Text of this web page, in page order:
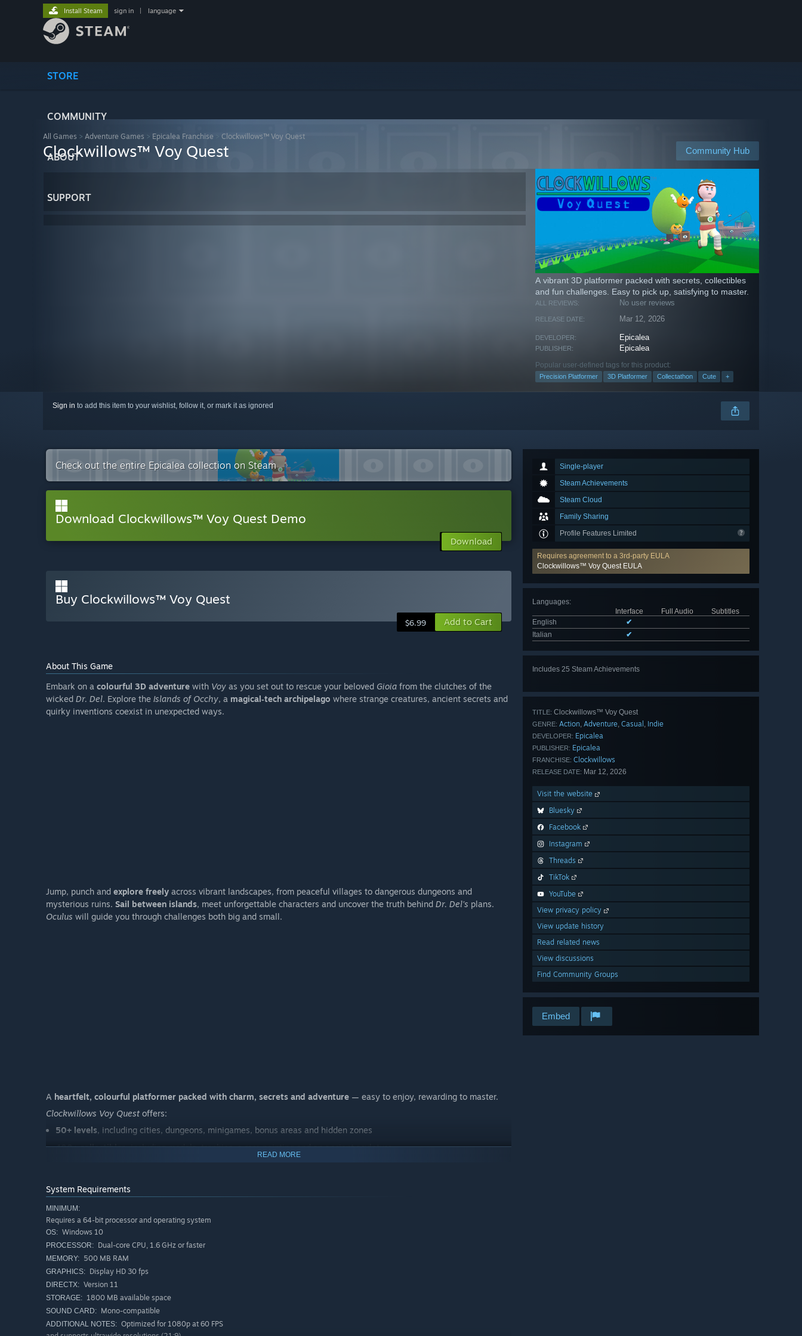
STORE
COMMUNITY
ABOUT
SUPPORT
Install Steam sign in language
All Games > Adventure Games > Epicalea Franchise Clockwillows™ Voy Quest
Community Hub
Clockwillows™ Voy Quest
A vibrant 3D platformer packed with secrets, collectibles
and fun challenges. Easy to pick up, satisfying to master.
ALL REVIEWS: No user reviews
RELEASE DATE: Mar 12, 2026
DEVELOPER: Epicalea
PUBLISHER: Epicalea
Popular user-defined tags for this product:
Precision Platformer 3D Platformer Collectathon Cute +
Sign in to add this item to your wishlist, follow it, or mark it as ignored
Single-player
Steam Achievements
Steam Cloud
Family Sharing
Profile Features Limited
Requires agreement to a 3rd-party EULA
Clockwillows™ Voy Quest EULA
Languages:
Interface
Full Audio
Subtitles
English
✔
Italian
✔
Includes 25 Steam Achievements
TITLE: Clockwillows™ Voy Quest
GENRE: Action, Adventure, Casual , Indie
DEVELOPER: Epicalea
PUBLISHER: Epicalea
FRANCHISE: Clockwillows
RELEASE DATE: Mar 12, 2026
Visit the website
Bluesky
Facebook
Instagram
Threads
TikTok
YouTube
View privacy policy
View update history
Read related news
View discussions
Find Community Groups
Embed
Check out the entire Epicalea collection on Steam
Download Clockwillows™ Voy Quest Demo
Download
Buy Clockwillows™ Voy Quest
$6.99 Add to Cart
About This Game
Embark on a colourful 3D adventure with Voy as you set out to rescue your beloved Gioia from the clutches of the
wicked Dr. Del. Explore the Islands of Occhy, a magical‑tech archipelago where strange creatures, ancient secrets and
quirky inventions coexist in unexpected ways.
Jump, punch and explore freely across vibrant landscapes, from peaceful villages to dangerous dungeons and
mysterious ruins. Sail between islands, meet unforgettable characters and uncover the truth behind Dr. Del’s plans.
Oculus will guide you through challenges both big and small.
A heartfelt, colourful platformer packed with charm, secrets and adventure — easy to enjoy, rewarding to master.
Clockwillows Voy Quest offers:
50+ levels, including cities, dungeons, minigames, bonus areas and hidden zones
400+ collectibles, including medals, trophies, a rare painting and an ancient sculpture
fast, arcade‑style combatdefeat enemy with jumps, punches and power‑ups earned from bosses
outfits, rings and cosmetics to customise your adventure
exploration across unique islands
READ MORE
System Requirements
MINIMUM:
Requires a 64-bit processor and operating system
OS: Windows 10
PROCESSOR: Dual-core CPU, 1.6 GHz or faster
MEMORY: 500 MB RAM
GRAPHICS: Display HD 30 fps
DIRECTX: Version 11
STORAGE: 1800 MB available space
SOUND CARD: Mono-compatible
ADDITIONAL NOTES: Optimized for 1080p at 60 FPS